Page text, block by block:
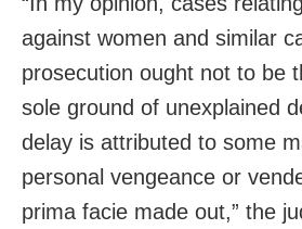
against women and similar
prosecution ought not to be
sole ground of unexplained
delay is attributed to some
personal vengeance or
prima facie made out,” the